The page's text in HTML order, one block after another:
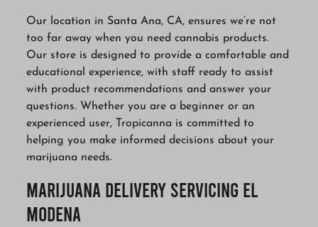
Our location in Santa Ana, CA, ensures we’re not
too far away when you need cannabis products.
Our store is designed to provide a comfortable and
educational experience, with staff ready to assist
with product recommendations and answer your
questions. Whether you are a beginner or an
experienced user, Tropicanna is committed to
helping you make informed decisions about your
marijuana needs.
Marijuana Delivery Servicing El
Modena